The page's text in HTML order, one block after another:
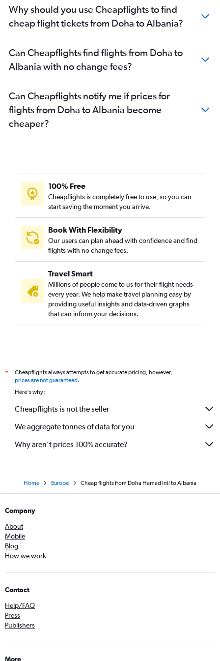
Doha to Hamburg flights
Doha to Zagreb flights
Why should you use Cheapflights to find
cheap flight tickets from Doha to Albania?
Can Cheapflights find flights from Doha to
Albania with no change fees?
Can Cheapflights notify me if prices for
flights from Doha to Albania become
cheaper?
100% Free
Cheapflights is completely free to use, so you can
start saving the moment you arrive.
Book With Flexibility
Our users can plan ahead with confidence and find
flights with no change fees.
Travel Smart
Millions of people come to us for their flight needs
every year. We help make travel planning easy by
providing useful insights and data-driven graphs
that can inform your decisions.
*
Cheapflights always attempts to get accurate pricing, however,
prices are not guaranteed.
Here's why:
Cheapflights is not the seller
We aggregate tonnes of data for you
Why aren’t prices 100% accurate?
Home Europe Cheap flights from Doha Hamad Intl to Albania
Company
About
Mobile
Blog
How we work
Contact
Help/FAQ
Press
Publishers
More